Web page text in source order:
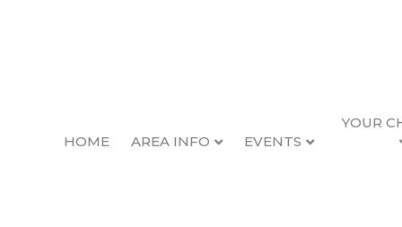
HOME AREA INFO EVENTS
YOUR
Oregon Coast